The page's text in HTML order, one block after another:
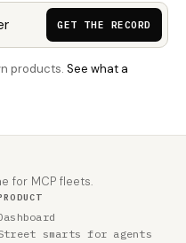
GET THE RECORD
products. See what a
for MCP fleets.
smarts for agents